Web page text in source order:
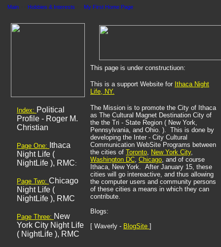
Main Hobbies & Interests My First Home Page
This page is under constructiuon:
This is a support Website for IthacaNight
Life, NY.
The Mission is to promote the City of Ithaca
as The Cultural Magnet Destination City of
the the Tri - State Region ( New York,
Pennsylvania, and Ohio. ). This is done by
developing the Inter - City Cultural
Communication WebSite Programs between
the cities of Toronto, New York City,
Washington DC, Chicago, and of course
Ithaca, New York. After January 15, these
cities will go intereactive, and thus allowing
the computer users and community persons
of these cities a means in which they can
contribute.
Blogs:
[ Waverly - BlogSite ]
Index: Political
Profile - Roger M.
Christian
Page One: Ithaca
Night Life (
NightLife ), RMC:
Page Two: Chicago
Night Life (
NightLife ), RMC
Page Three: New
York City Night Life
( NightLife ), RMC